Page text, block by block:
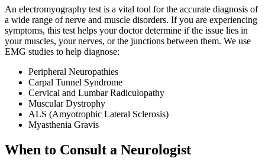
An electromyography test is a vital tool for the accurate diagnosis of
a wide range of nerve and muscle disorders. If you are experiencing
symptoms, this test helps your doctor determine if the issue lies in
your muscles, your nerves, or the junctions between them. We use
EMG studies to help diagnose:
Peripheral Neuropathies
Carpal Tunnel Syndrome
Cervical and Lumbar Radiculopathy
Muscular Dystrophy
ALS (Amyotrophic Lateral Sclerosis)
Myasthenia Gravis
When to Consult a Neurologist